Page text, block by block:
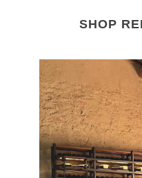
SHOP